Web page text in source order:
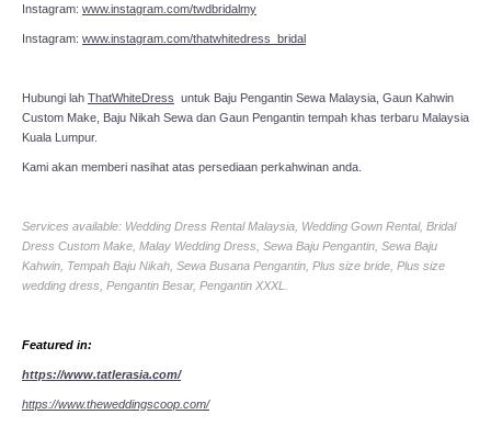
Instagram: www.instagram.com/twdbridalmy
Instagram: www.instagram.com/thatwhitedress_bridal
Hubungi lah ThatWhiteDress untuk Baju Pengantin Sewa Malaysia, Gaun Kahwin
Custom Make, Baju Nikah Sewa dan Gaun Pengantin tempah khas terbaru Malaysia
Kuala Lumpur.
Kami akan memberi nasihat atas persediaan perkahwinan anda.
Services available: Wedding Dress Rental Malaysia, Wedding Gown Rental, Bridal
Dress Custom Make, Malay Wedding Dress, Sewa Baju Pengantin, Sewa Baju
Kahwin, Tempah Baju Nikah, Sewa Busana Pengantin, Plus size bride, Plus size
wedding dress, Pengantin Besar, Pengantin XXXL.
Featured in:
https://www.tatlerasia.com/
https://www.theweddingscoop.com/